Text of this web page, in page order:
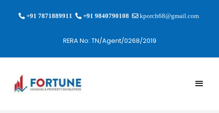
+91 7871889911 +91 9840790108 kporch68@gmail.com
RERA No: TN/Agent/0268/2019